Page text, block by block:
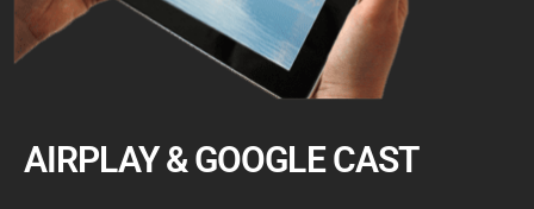
AIRPLAY & GOOGLE CAST